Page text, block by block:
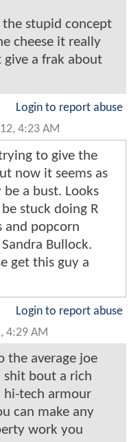
stupid concept
cheese it really
a frak about
Login to report abuse
4:23 AM
to give the
now it seems as
be a bust. Looks
stuck doing R
and popcorn
Bullock.
get this guy a
Login to report abuse
4:29 AM
the average joe
bout a rich
hi-tech armour
can make any
work you